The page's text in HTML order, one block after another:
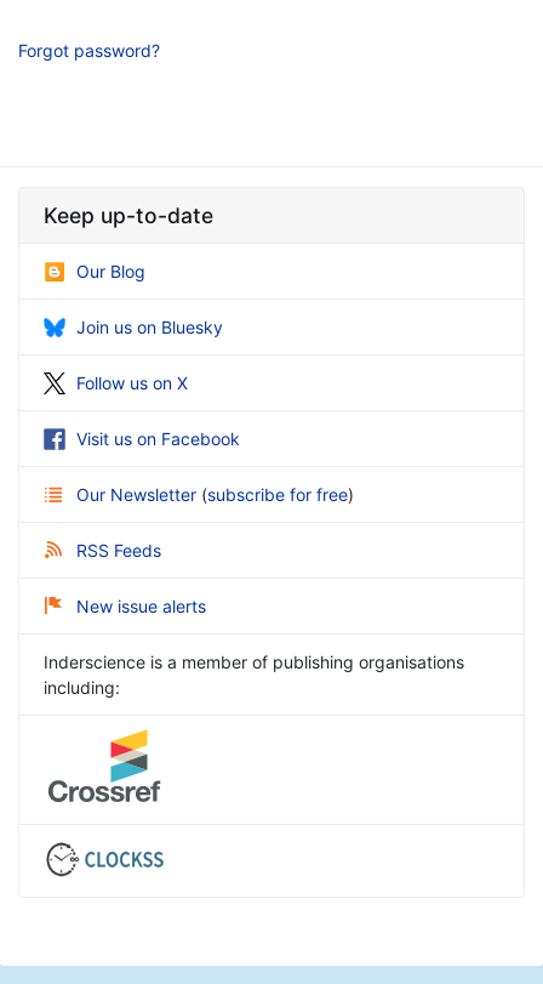
Forgot password?
Keep up-to-date
Our Blog
Join us on Bluesky
Follow us on X
Visit us on Facebook
Our Newsletter (subscribe for free)
RSS Feeds
New issue alerts
Inderscience is a member of publishing organisations
including: